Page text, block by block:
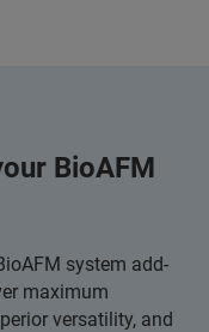
BioAFM
system add-
maximum
versatility, and